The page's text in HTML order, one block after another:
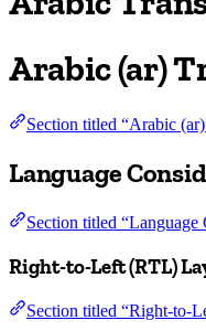
Arabic (ar)
Section titled “Arabic
Language
Section titled “Language
Right-to-Left (RTL)
Section titled “Right-to-